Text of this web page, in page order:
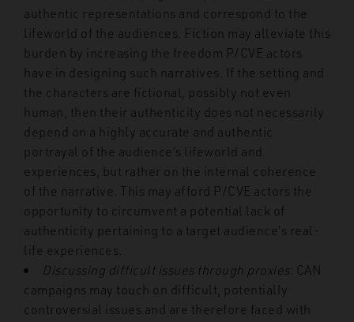
authentic representations and correspond to the
lifeworld of the audiences. Fiction may alleviate this
burden by increasing the freedom P/CVE actors
have in designing such narratives. If the setting and
the characters are fictional, possibly not even
human, then their authenticity does not necessarily
depend on a highly accurate and authentic
portrayal of the audience’s lifeworld and
experiences, but rather on the internal coherence
of the narrative. This may afford P/CVE actors the
opportunity to circumvent a potential lack of
authenticity pertaining to a target audience’s real-
life experiences.
Discussing difficult issues through proxies: CAN
campaigns may touch on difficult, potentially
controversial issues and are therefore faced with